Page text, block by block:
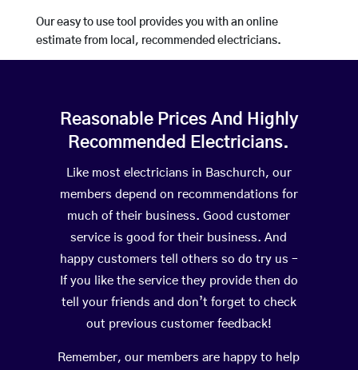
Our easy to use tool provides you with an online
estimate from local, recommended electricians.
Reasonable Prices And Highly
Recommended Electricians.
Like most electricians in Baschurch, our
members depend on recommendations for
much of their business. Good customer
service is good for their business. And
happy customers tell others so do try us –
If you like the service they provide then do
tell your friends and don’t forget to check
out previous customer feedback!
Remember, our members are happy to help